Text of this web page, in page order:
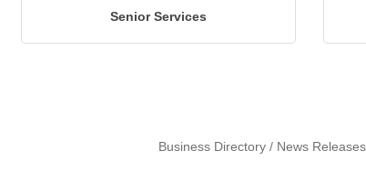
Senior Services
Business Directory News Releases